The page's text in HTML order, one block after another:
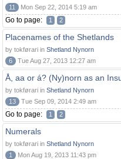
11
Mon Sep 22, 2014 5:19 am
Go to page: 1 2
Placenames of the Shetlands
by tokførari in Shetland Nynorn
6
Tue Aug 27, 2013 12:27 am
Å, aa or á? (Ny)norn as an
by tokførari in Shetland Nynorn
13
Tue Sep 09, 2014 2:49 am
Go to page: 1 2
Numerals
by tokførari in Shetland Nynorn
1
Mon Aug 19, 2013 11:43 pm